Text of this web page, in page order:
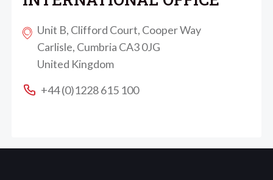
Unit B, Clifford Court, Cooper Way
Carlisle, Cumbria CA3 0JG
United Kingdom
+44 (0)1228 615 100